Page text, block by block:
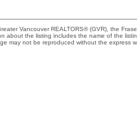
Vancouver REALTORS® (GVR), the
the listing includes the name of the
may not be reproduced without the express